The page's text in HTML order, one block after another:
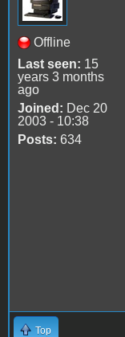
Offline
Last seen: 15
years 3 months
ago
Joined: Dec 20
2003 - 10:38
Posts: 634
Top